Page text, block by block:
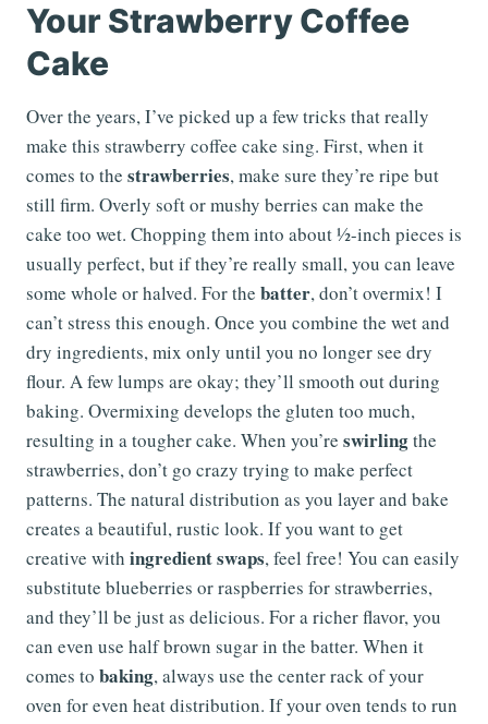
Your Strawberry Coffee
Cake
Over the years, I’ve picked up a few tricks that really
make this strawberry coffee cake sing. First, when it
comes to the strawberries, make sure they’re ripe but
still firm. Overly soft or mushy berries can make the
cake too wet. Chopping them into about ½-inch pieces is
usually perfect, but if they’re really small, you can leave
some whole or halved. For the batter, don’t overmix! I
can’t stress this enough. Once you combine the wet and
dry ingredients, mix only until you no longer see dry
flour. A few lumps are okay; they’ll smooth out during
baking. Overmixing develops the gluten too much,
resulting in a tougher cake. When you’re swirlingthe
strawberries, don’t go crazy trying to make perfect
patterns. The natural distribution as you layer and bake
creates a beautiful, rustic look. If you want to get
creative with ingredient swaps, feel free! You can easily
substitute blueberries or raspberries for strawberries,
and they’ll be just as delicious. For a richer flavor, you
can even use half brown sugar in the batter. When it
comes to baking, always use the center rack of your
oven for even heat distribution. If your oven tends to run